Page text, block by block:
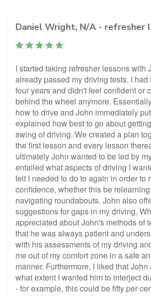
Daniel Wright, N/A - refresher
I started taking refresher lessons with
already passed my driving tests. I had
four years and didn't feel confident or
behind the wheel anymore.
how to drive and John immediately
explained how best to go about
swing of driving. We created a plan
the first lesson and every lesson
ultimately John wanted to be led by
entailed what aspects of driving I
felt I needed to do to again in order to
confidence, whether this be
navigating roundabouts. John also
suggestions for gaps in my driving.
appreciated about John's methods of
that he was always patient and
with his assessments of my driving
me out of my comfort zone in a safe
manner. Furthermore, I liked that
what extent I wanted him to interject
- for example, this could be fifty per